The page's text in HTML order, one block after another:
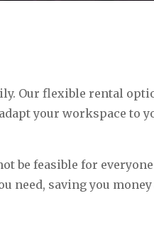
Our flexible rental
your workspace to
be feasible for
need, saving you